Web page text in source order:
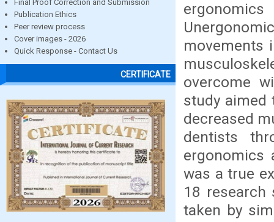
Final Proof Correction and Submission
Publication Ethics
Peer review process
Cover images - 2026
Quick Response - Contact Us
CERTIFICATE
movements
overcome
study aimed
decreased
dentists
ergonomics
was a true
18 research
taken by